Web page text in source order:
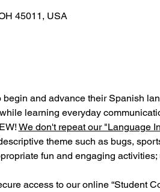
45011, USA
and advance their Spanish
learning everyday
We don't repeat our "Language
theme such as bugs,
fun and engaging activities;
access to our online “Student